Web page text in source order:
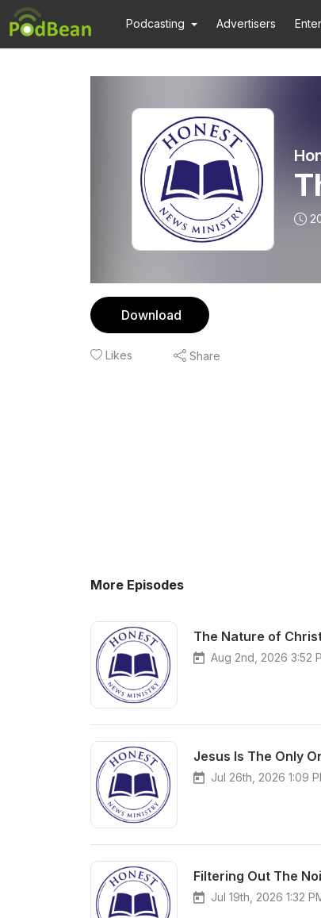
Podcasting Advertisers
Download
Likes Share
More Episodes
The Nature of
Aug 2nd, 2026 3:52
Jesus Is The Only
Jul 26th, 2026 1:09
Filtering Out The
Jul 19th, 2026 1:32